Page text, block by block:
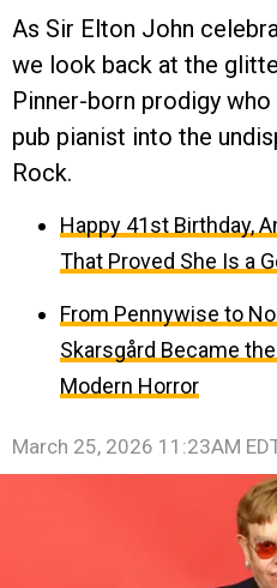
As Sir Elton John
we look back at the
Pinner-born prodigy
pub pianist into the
Rock.
Happy 41st Birthday,
That Proved She Is a
From Pennywise to
Skarsgård Became
Modern Horror
March 25, 2026 11:23AM